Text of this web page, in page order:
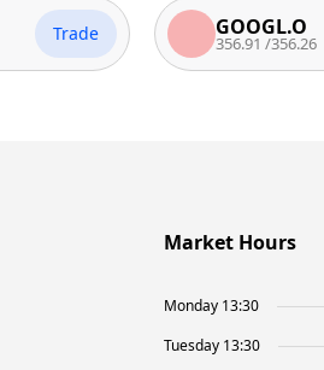
Trade GOOGL.O
356.91 /356.26
Market Hours
Monday 13:30
Tuesday 13:30